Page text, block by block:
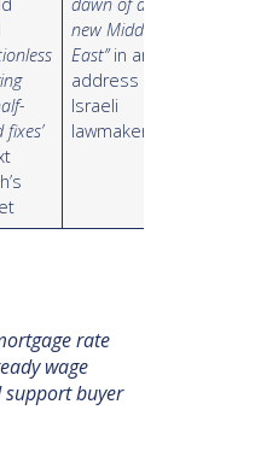
new Middle
East”in an
address to
Israeli
lawmakers
rate
wage
support buyer